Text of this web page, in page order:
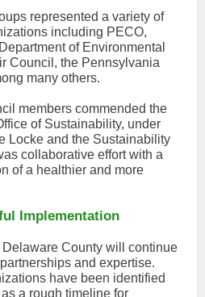
represented a variety of
including PECO,
of Environmental
Council, the Pennsylvania
many others.
members commended the
of Sustainability, under
Locke and the Sustainability
collaborative effort with a
of a healthier and more
Implementation
County will continue
and expertise.
have been identified
a rough timeline for